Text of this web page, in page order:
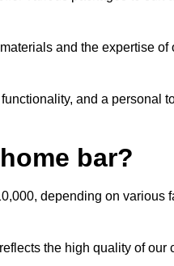
and the expertise of
and a personal
bar?
depending on various
the high quality of our